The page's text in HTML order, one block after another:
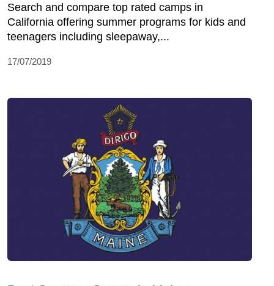
Search and compare top rated camps in
California offering summer programs for kids and
teenagers including sleepaway,...
17/07/2019